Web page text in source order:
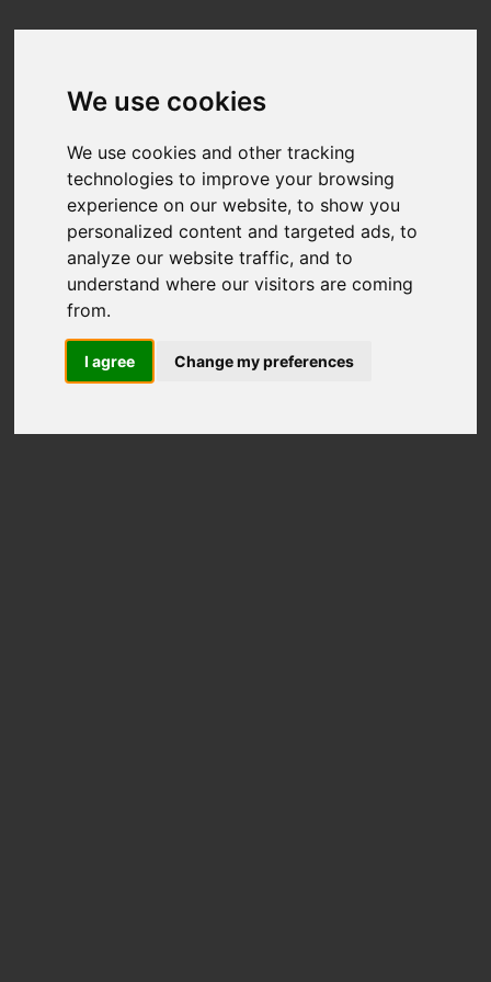
We use cookies
We use cookies and other tracking
technologies to improve your browsing
experience on our website, to show you
personalized content and targeted ads, to
analyze our website traffic, and to
understand where our visitors are coming
from.
I agree Change my preferences